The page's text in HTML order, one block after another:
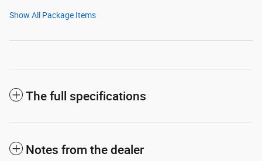
Show All Package Items
The full specifications
Notes from the dealer